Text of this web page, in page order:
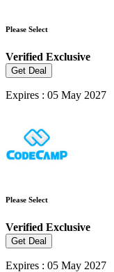
Please Select
Verified Exclusive
Get Deal
Expires : 05 May 2027
Please Select
Verified Exclusive
Get Deal
Expires : 05 May 2027